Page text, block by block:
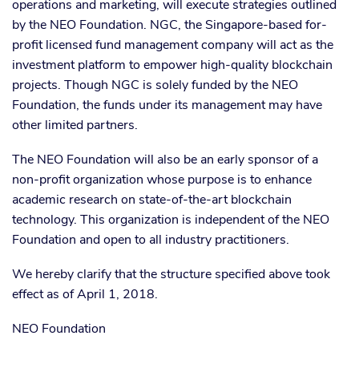
operations and marketing, will execute strategies outlined
by the NEO Foundation. NGC, the Singapore-based for-
profit licensed fund management company will act as the
investment platform to empower high-quality blockchain
projects. Though NGC is solely funded by the NEO
Foundation, the funds under its management may have
other limited partners.
The NEO Foundation will also be an early sponsor of a
non-profit organization whose purpose is to enhance
academic research on state-of-the-art blockchain
technology. This organization is independent of the NEO
Foundation and open to all industry practitioners.
We hereby clarify that the structure specified above took
effect as of April 1, 2018.
NEO Foundation